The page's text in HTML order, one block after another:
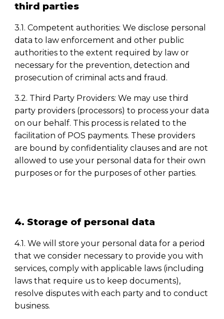
third parties
3.1. Competent authorities: We disclose personal
data to law enforcement and other public
authorities to the extent required by law or
necessary for the prevention, detection and
prosecution of criminal acts and fraud.
3.2. Third Party Providers: We may use third
party providers (processors) to process your data
on our behalf. This process is related to the
facilitation of POS payments. These providers
are bound by confidentiality clauses and are not
allowed to use your personal data for their own
purposes or for the purposes of other parties.
4. Storage of personal data
4.1. We will store your personal data for a period
that we consider necessary to provide you with
services, comply with applicable laws (including
laws that require us to keep documents),
resolve disputes with each party and to conduct
business.